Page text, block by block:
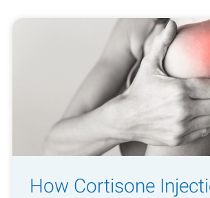
How Cortisone